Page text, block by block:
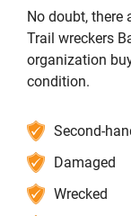
No doubt, there
Trail wreckers
organization
condition.
Second-
Damaged
Wrecked